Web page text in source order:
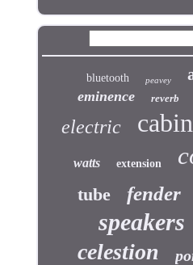
bluetooth peavey
eminence reverb
electric
watts extension
tube fender
speakers
celestion